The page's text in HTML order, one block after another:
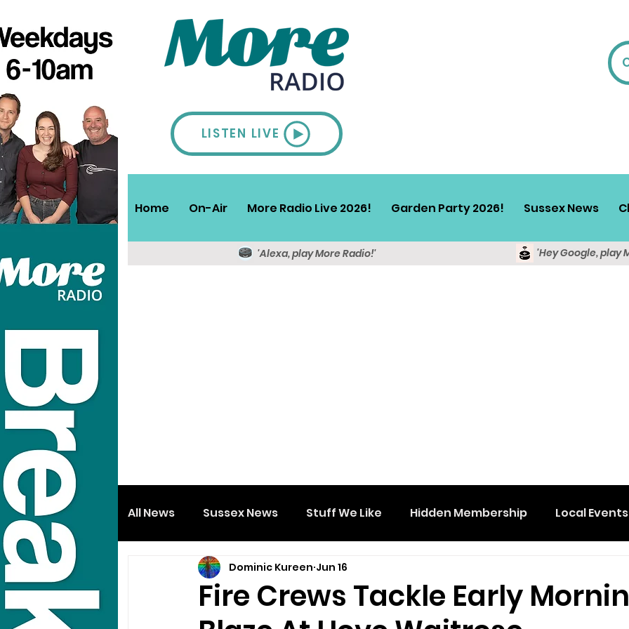
LISTEN LIVE
Home On-Air More Radio Live 2026! Garden Party 2026! Sussex News
'Alexa, play More Radio!' 'Hey Google, play
All News Sussex News Stuff We Like Hidden Membership Local Events
Fire Crews Tackle Early
Dominic Kureen Jun 16